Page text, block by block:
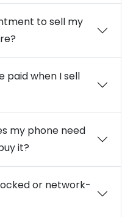
to sell my
paid when I sell
my phone need
it?
or network-